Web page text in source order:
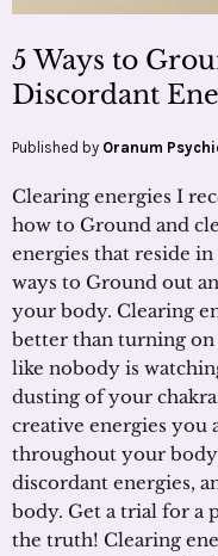
5 Ways to
Discordant
Published by Oranum
Clearing energies I
how to Ground and
energies that reside
ways to Ground out
your body. Clearing
better than turning
like nobody is
dusting of your
creative energies you
throughout your
discordant energies,
body. Get a trial for a
the truth! Clearing